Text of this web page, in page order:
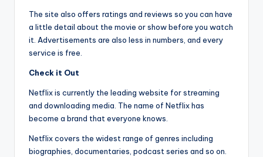
The site also offers ratings and reviews so you can have
a little detail about the movie or show before you watch
it. Advertisements are also less in numbers, and every
service is free.
Check it Out
Netflix is currently the leading website for streaming
and downloading media. The name of Netflix has
become a brand that everyone knows.
Netflix covers the widest range of genres including
biographies, documentaries, podcast series and so on.